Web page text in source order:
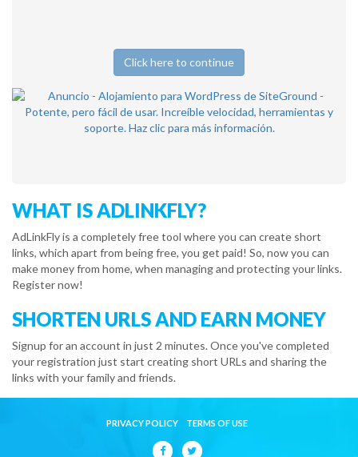
Click here to continue
WHAT IS ADLINKFLY?
AdLinkFly is a completely free tool where you can create short
links, which apart from being free, you get paid! So, now you can
make money from home, when managing and protecting your links.
Register now!
SHORTEN URLS AND EARN MONEY
Signup for an account in just 2 minutes. Once you've completed
your registration just start creating short URLs and sharing the
links with your family and friends.
PRIVACY POLICY TERMS OF USE